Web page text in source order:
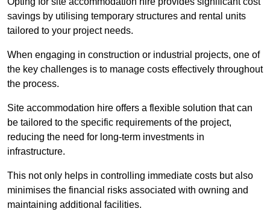
savings by utilising temporary structures and rental units
tailored to your project needs.
When engaging in construction or industrial projects, one of
the key challenges is to manage costs effectively throughout
the process.
Site accommodation hire offers a flexible solution that can
be tailored to the specific requirements of the project,
reducing the need for long-term investments in
infrastructure.
This not only helps in controlling immediate costs but also
minimises the financial risks associated with owning and
maintaining additional facilities.